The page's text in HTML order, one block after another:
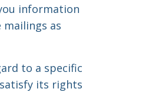
information
as
to a specific
its rights